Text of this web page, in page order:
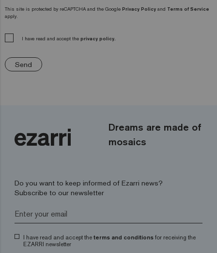
This site is protected by reCAPTCHA and the Google Privacy Policy and Terms of Service
apply.
I have read and accept the privacy policy.
Send
Dreams are made of
mosaics
Do you want to keep informed of Ezarri news?
Subscribe to our newsletter
I have read and accept the terms and conditions for receiving the
EZARRI newsletter